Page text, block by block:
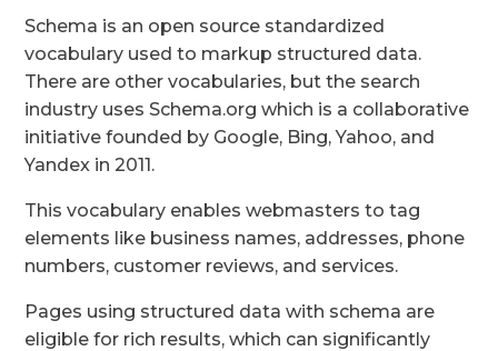
Schema is an open source standardized
vocabulary used to markup structured data.
There are other vocabularies, but the search
industry uses Schema.org which is a collaborative
initiative founded by Google, Bing, Yahoo, and
Yandex in 2011.
This vocabulary enables webmasters to tag
elements like business names, addresses, phone
numbers, customer reviews, and services.
Pages using structured data with schema are
eligible for rich results, which can significantly